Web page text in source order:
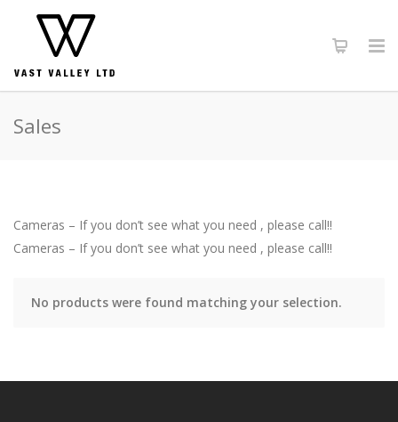
Sales
Cameras – If you don’t see what you need , please call!!
Cameras – If you don’t see what you need , please call!!
No products were found matching your selection.